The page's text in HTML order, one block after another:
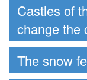
Castles of
change the
The snow